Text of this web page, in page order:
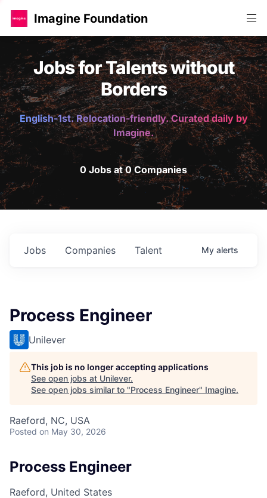
Imagine Foundation
Jobs for Talents without
Borders
English-1st. Relocation-friendly. Curated daily by
Imagine.
0 Jobs at 0 Companies
Jobs Companies Talent My alerts
Process Engineer
Unilever
This job is no longer accepting applications
See open jobs at Unilever.
See open jobs similar to "Process Engineer" Imagine.
Raeford, NC, USA
Posted on May 30, 2026
Process Engineer
Raeford, United States